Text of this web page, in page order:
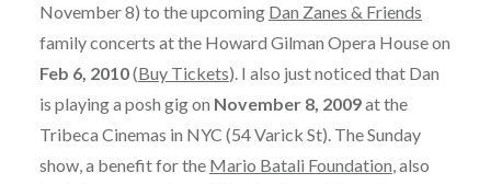
November 8) to the upcoming Dan Zanes & Friends
family concerts at the Howard Gilman Opera House on
Feb 6, 2010(Buy Tickets). I also just noticed that Dan
is playing a posh gig on November 8, 2009at the
Tribeca Cinemas in NYC (54 Varick St). The Sunday
show, a benefit for the Mario Batali Foundation, also